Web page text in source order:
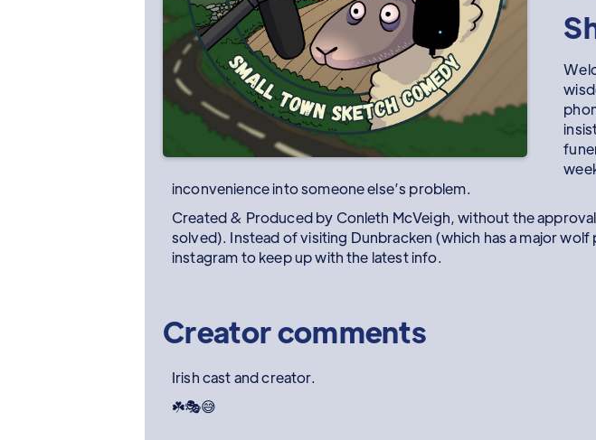
inconvenience into someone else’s problem.
Created & Produced by Conleth McVeigh, without the
solved). Instead of visiting Dunbracken (which has a major
instagram to keep up with the latest info.
Creator comments
Irish cast and creator.
☘️🎭😅